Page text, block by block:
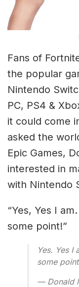
Fans of
the popular
Nintendo
PC, PS4 &
it could come
asked the
Epic Games,
interested in
with Nintendo
“Yes, Yes I
some point!”
Yes. Yes I
some
— Donald